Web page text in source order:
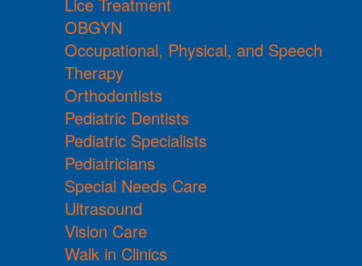
Lice Treatment
OBGYN
Occupational, Physical, and Speech
Therapy
Orthodontists
Pediatric Dentists
Pediatric Specialists
Pediatricians
Special Needs Care
Ultrasound
Vision Care
Walk in Clinics